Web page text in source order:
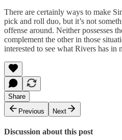
There are certainly ways to make
pick and roll duo, but it’s not
offense around. Neither possesses
complement the other in those
interested to see what Rivers has in
Share
Previous
Next
Discussion about this post